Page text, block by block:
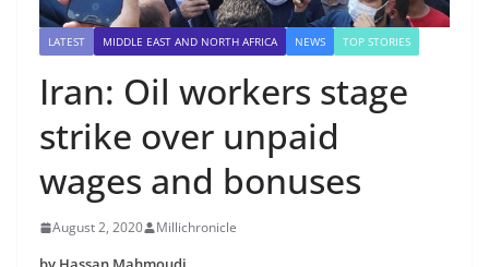
LATEST MIDDLE EAST AND NORTH AFRICA NEWS TOP STORIES
Iran: Oil workers stage
strike over unpaid
wages and bonuses
August 2, 2020 Millichronicle